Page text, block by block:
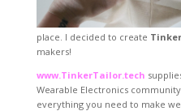
place. I decided to create
makers!
www.TinkerTailor.tech
Wearable Electronics
everything you need to make